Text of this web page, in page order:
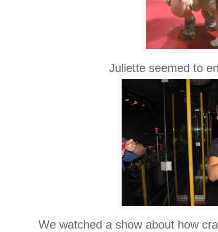
Juliette seemed to
We watched a show about how